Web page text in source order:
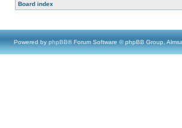
Board index
Powered by phpBB® Forum Software © phpBB Group,